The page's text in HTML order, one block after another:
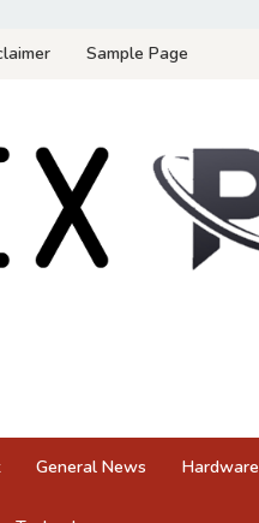
Sample Page
General News Hardware